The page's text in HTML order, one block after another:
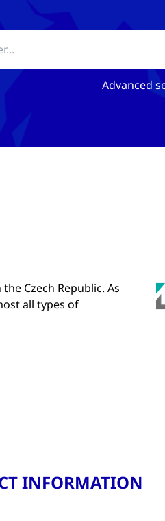
Advanced
Czech Republic. As
all types of
INFORMATION